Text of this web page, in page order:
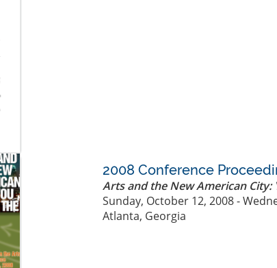
2008 Conference
Arts and the New American City:
Sunday, October 12, 2008 -
Atlanta, Georgia